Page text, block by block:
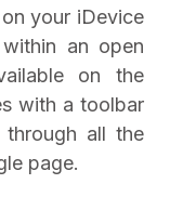
your iDevice
an open
on the
with a toolbar
all the
page.